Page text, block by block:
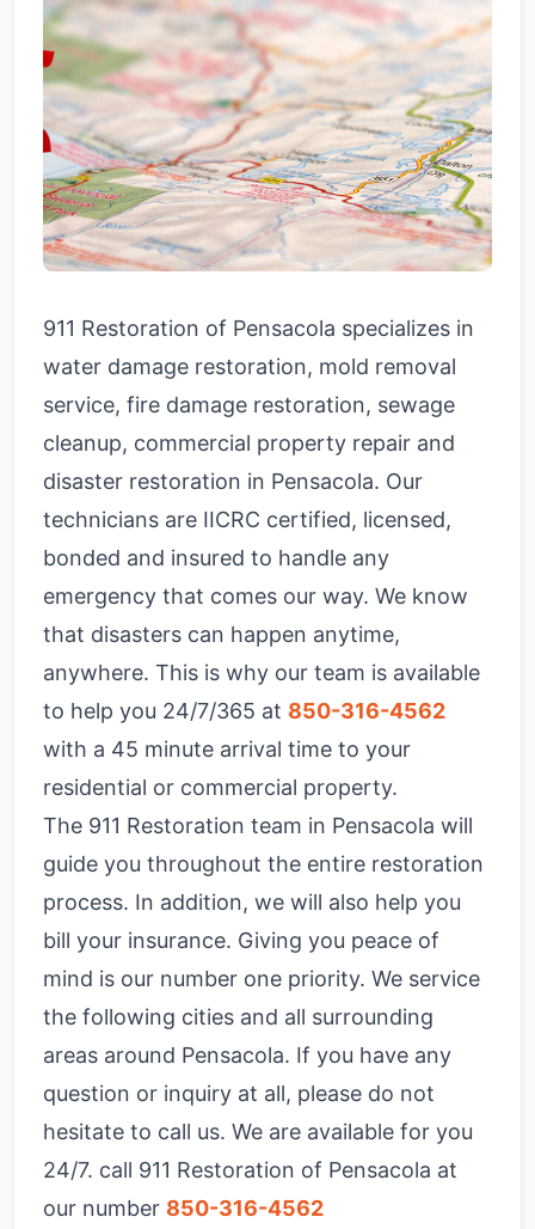
911 Restoration of Pensacola specializes in
water damage restoration, mold removal
service, fire damage restoration, sewage
cleanup, commercial property repair and
disaster restoration in Pensacola. Our
technicians are IICRC certified, licensed,
bonded and insured to handle any
emergency that comes our way. We know
that disasters can happen anytime,
anywhere. This is why our team is available
to help you 24/7/365 at 850-316-4562
with a 45 minute arrival time to your
residential or commercial property.
The 911 Restoration team in Pensacola will
guide you throughout the entire restoration
process. In addition, we will also help you
bill your insurance. Giving you peace of
mind is our number one priority. We service
the following cities and all surrounding
areas around Pensacola. If you have any
question or inquiry at all, please do not
hesitate to call us. We are available for you
24/7. call 911 Restoration of Pensacola at
our number 850-316-4562